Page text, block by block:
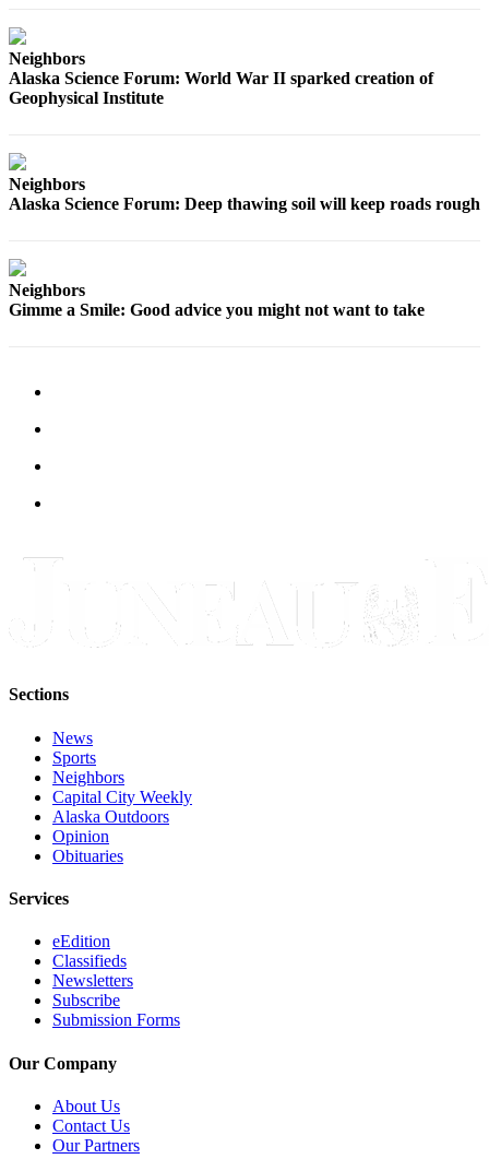
Neighbors
Alaska Science Forum: World War II sparked creation of
Geophysical Institute
Neighbors
Alaska Science Forum: Deep thawing soil will keep roads rough
Neighbors
Gimme a Smile: Good advice you might not want to take
Sections
News
Sports
Neighbors
Capital City Weekly
Alaska Outdoors
Opinion
Obituaries
Services
eEdition
Classifieds
Newsletters
Subscribe
Submission Forms
Our Company
About Us
Contact Us
Our Partners